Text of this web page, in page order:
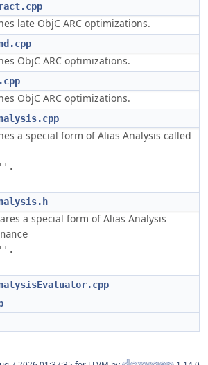
late ObjC ARC optimizations.
ObjC ARC optimizations.
ObjC ARC optimizations.
a special form of Alias Analysis called
a special form of Alias Analysis